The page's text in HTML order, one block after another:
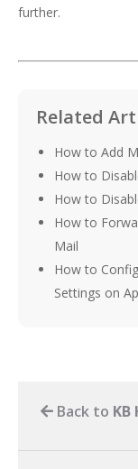
further.
Related
How to Add
How to
How to
How to
Mail
How to
Settings on
Back to KB